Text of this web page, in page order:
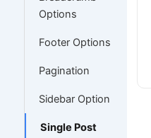
Options
Footer Options
Pagination
Sidebar Option
Single Post